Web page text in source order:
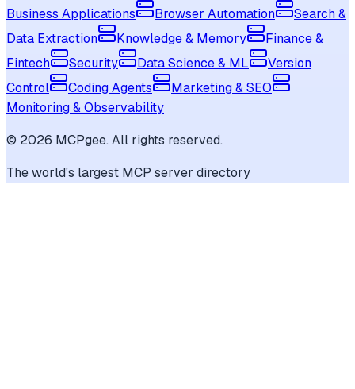
Business Applications
Browser Automation
Search &
Data Extraction
Knowledge & Memory
Finance &
Fintech
Security Data Science & ML
Version
Control
Coding Agents
Marketing & SEO
Monitoring & Observability
© 2026 MCPgee. All rights reserved.
The world's largest MCP server directory